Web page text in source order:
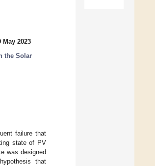
May 2023
the Solar
failure that
state of PV
was designed
that